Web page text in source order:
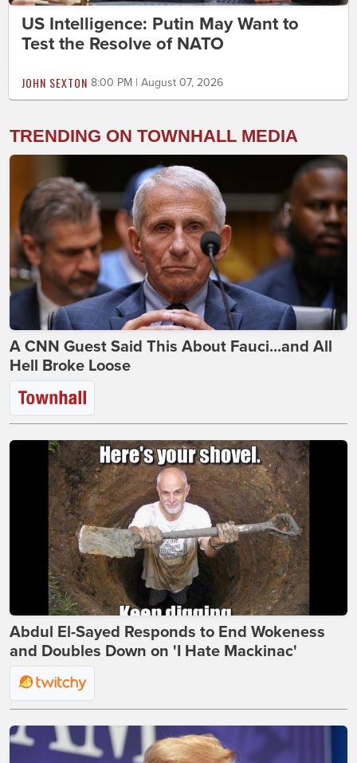
US Intelligence: Putin May Want to
Test the Resolve of NATO
JOHN SEXTON 8:00 PM | August 07, 2026
TRENDING ON TOWNHALL MEDIA
A CNN Guest Said This About Fauci...and All
Hell Broke Loose
Abdul El-Sayed Responds to End Wokeness
and Doubles Down on 'I Hate Mackinac'